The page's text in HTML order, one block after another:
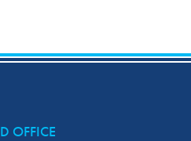
OFFICE